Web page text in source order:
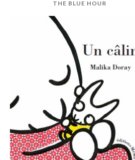
THE BLUE HOUR